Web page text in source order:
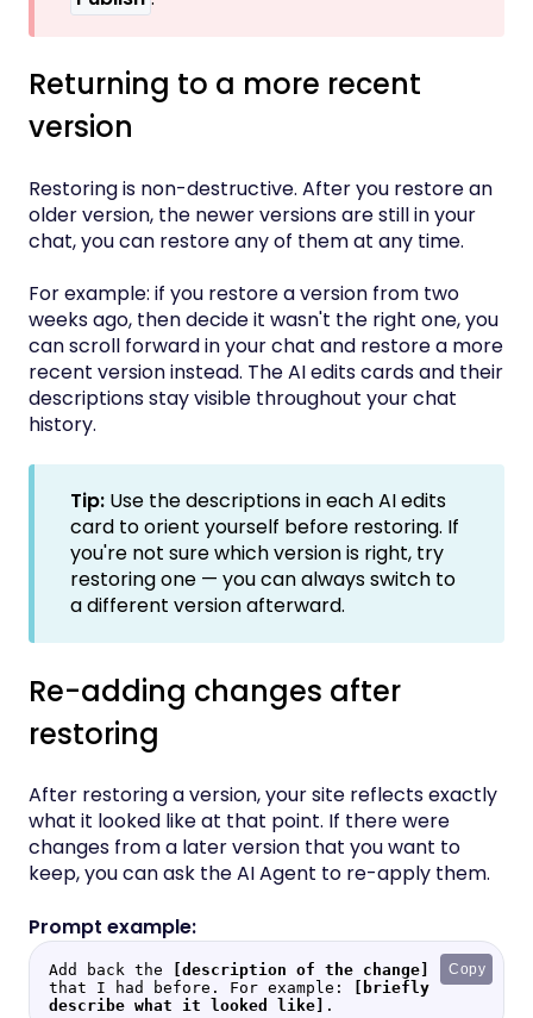
Returning to a more recent
version
Restoring is non-destructive. After you restore an
older version, the newer versions are still in your
chat, you can restore any of them at any time.
For example: if you restore a version from two
weeks ago, then decide it wasn't the right one, you
can scroll forward in your chat and restore a more
recent version instead. The AI edits cards and their
descriptions stay visible throughout your chat
history.
Tip: Use the descriptions in each AI edits
card to orient yourself before restoring. If
you're not sure which version is right, try
restoring one — you can always switch to
a different version afterward.
Re-adding changes after
restoring
After restoring a version, your site reflects exactly
what it looked like at that point. If there were
changes from a later version that you want to
keep, you can ask the AI Agent to re-apply them.
Copy
Add back the
[description of the change]
that I had before. For example:
[briefly
describe what it looked like] .